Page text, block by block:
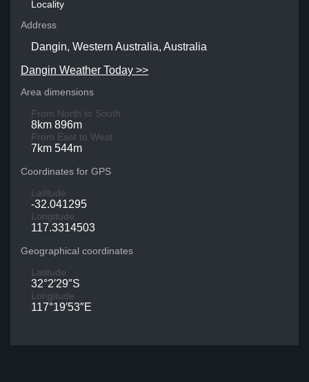
Locality
Address
Dangin, Western Australia, Australia
Dangin Weather Today >>
Area dimensions
From North to South
8km 896m
From East to West
7km 544m
Coordinates for GPS
Latitude
-32.041295
Longitude
117.3314503
Geographical coordinates
Latitude
32°2′29″S
Longitude
117°19′53″E